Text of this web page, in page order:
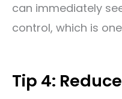
can immediately
control, which is
Tip 4: